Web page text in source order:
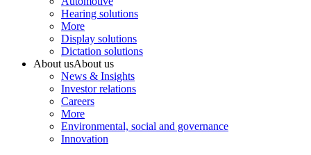
Hearing solutions
More
Display solutions
Dictation solutions
About usAbout us
News & Insights
Investor relations
Careers
More
Environmental, social and governance
Innovation